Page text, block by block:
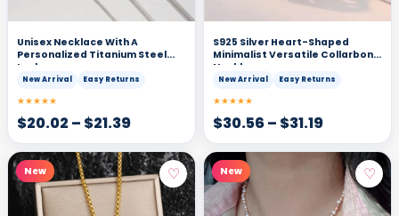
Unisex Necklace With A
Personalized Titanium Steel
Lock
New Arrival Easy Returns
★★★★★
$20.02 – $21.39
S925 Silver Heart-Shaped
Minimalist Versatile Collarbone
Necklace
New Arrival Easy Returns
★★★★★
$30.56– $31.19
New ♡ New ♡